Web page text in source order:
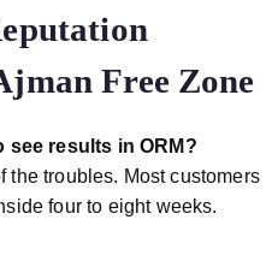
Free Zone
see results in ORM?
the troubles. Most customers
four to eight weeks.